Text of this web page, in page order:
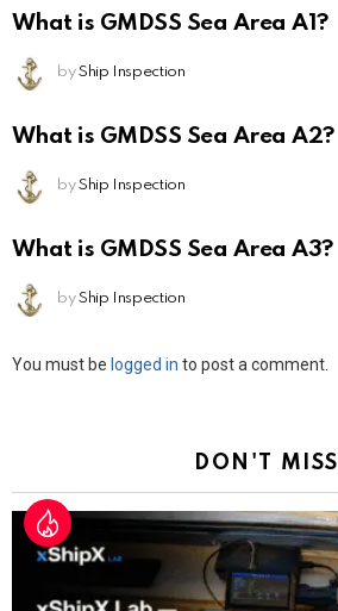
What is GMDSS Sea Area A1?
by Ship Inspection
What is GMDSS Sea Area A2?
by Ship Inspection
What is GMDSS Sea Area A3?
by Ship Inspection
Leave
You must be logged in to post a comment.
DON'T MISS